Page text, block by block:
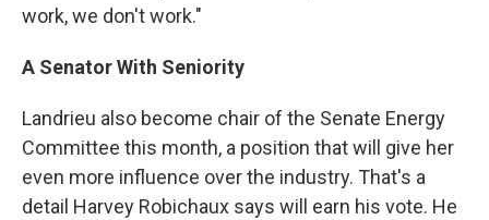
work, we don't work."
A Senator With Seniority
Landrieu also become chair of the Senate Energy
Committee this month, a position that will give her
even more influence over the industry. That's a
detail Harvey Robichaux says will earn his vote. He